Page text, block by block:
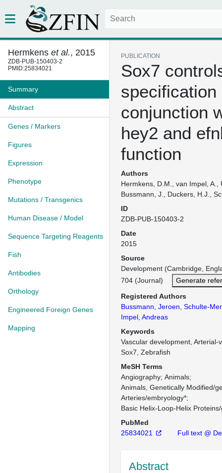
Hermkens et al., 2015
ZDB-PUB-150403-2
PMID:25834021
Summary
Abstract
Genes / Markers
Figures
Expression
Phenotype
Mutations / Transgenics
Human Disease / Model
Sequence Targeting Reagents
Fish
Antibodies
Orthology
Engineered Foreign Genes
Mapping
PUBLICATION
Sox7
specification
conjunction
hey2 and
function
Authors
Hermkens, D.M., van Impel, A.,
Bussmann, J., Duckers, H.J.,
ID
ZDB-PUB-150403-2
Date
2015
Source
Development (Cambridge,
704 (Journal)
Generate
Registered Authors
Bussmann, Jeroen Schulte-
Impel, Andreas
Keywords
Vascular development, Arterial-
Sox7, Zebrafish
MeSH Terms
Angiography Animals
Animals, Genetically Modified/
Arteries/embryology*
Basic Helix-Loop-Helix
PubMed
25834021
Full text @
Abstract